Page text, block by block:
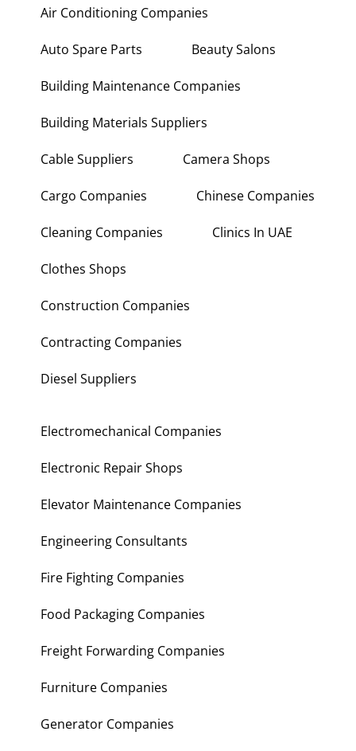
Air Conditioning Companies
Auto Spare Parts Beauty Salons
Building Maintenance Companies
Building Materials Suppliers
Cable Suppliers Camera Shops
Cargo Companies Chinese Companies
Cleaning Companies Clinics In UAE
Clothes Shops
Construction Companies
Contracting Companies
Diesel Suppliers
Electromechanical Companies
Electronic Repair Shops
Elevator Maintenance Companies
Engineering Consultants
Fire Fighting Companies
Food Packaging Companies
Freight Forwarding Companies
Furniture Companies
Generator Companies